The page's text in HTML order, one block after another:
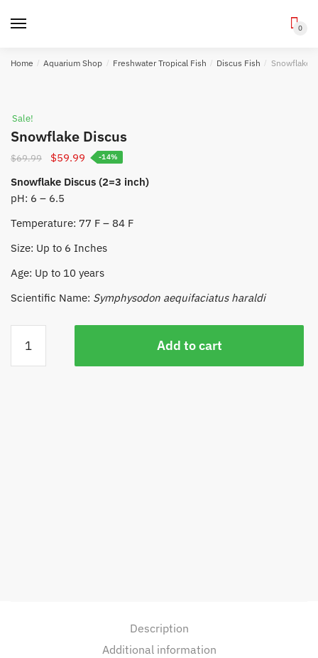
0
Home / Aquarium Shop / Freshwater Tropical Fish / Discus Fish / Snowflake
Sale!
Snowflake Discus
$69.99
Original
was:
$69.99.
$59.99 Current
is:
-14%
Snowflake Discus (2=3 inch)
pH: 6 – 6.5
Temperature: 77 F – 84 F
Size: Up to 6 Inches
Age: Up to 10 years
Scientific Name: Symphysodon aequifaciatus haraldi
Discus
quantity
Add to cart
Description
Additional information